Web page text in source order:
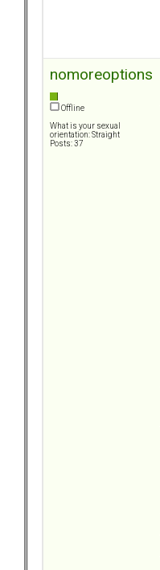
nomoreoptions
Offline
What is your sexual
orientation: Straight
Posts: 37